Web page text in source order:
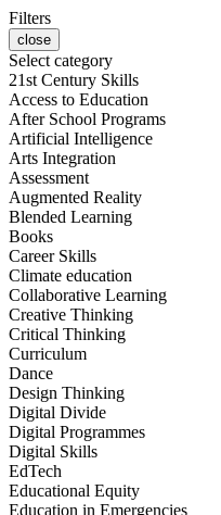
Filters
close
Select category
21st Century Skills
Access to Education
After School Programs
Artificial Intelligence
Arts Integration
Assessment
Augmented Reality
Blended Learning
Books
Career Skills
Climate education
Collaborative Learning
Creative Thinking
Critical Thinking
Curriculum
Dance
Design Thinking
Digital Divide
Digital Programmes
Digital Skills
EdTech
Educational Equity
Education in Emergencies